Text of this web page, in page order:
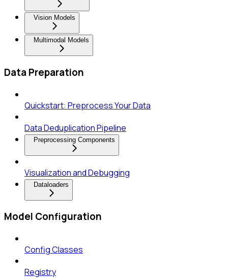
Vision Models
Multimodal Models
Data Preparation
Quickstart: Preprocess Your Data
Data Deduplication Pipeline
Preprocessing Components
Visualization and Debugging
Dataloaders
Model Configuration
Config Classes
Registry